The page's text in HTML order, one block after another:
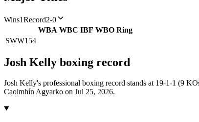
Wins1Record2-0
WBA WBC IBF WBO Ring
SWW154
Josh Kelly boxing record
Josh Kelly's professional boxing record stands at 19-1-1 (9
Caoimhín Agyarko on Jul 25, 2026.